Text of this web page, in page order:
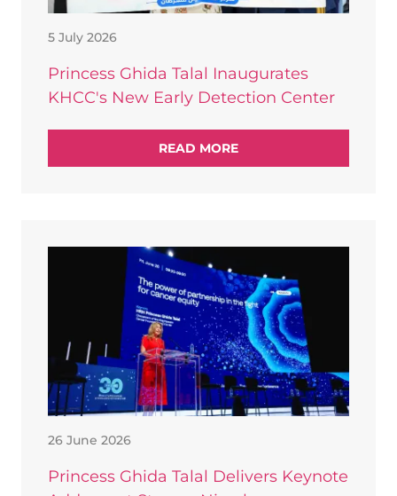
5 July 2026
Princess Ghida Talal Inaugurates
KHCC's New Early Detection Center
READ MORE
26 June 2026
Princess Ghida Talal Delivers Keynote